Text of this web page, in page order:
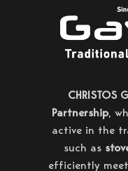
CHRISTOS
Partnership,
active in the
such as
efficiently